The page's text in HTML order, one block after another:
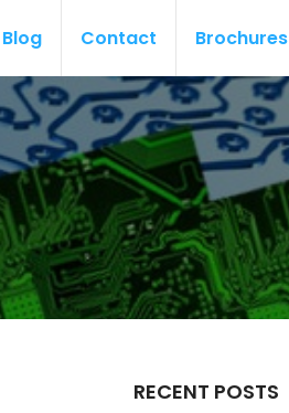
Blog Contact Brochures
RECENT POSTS